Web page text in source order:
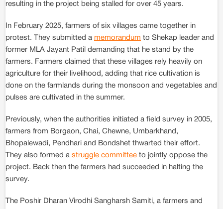
resulting in the project being stalled for over 45 years.
In February 2025, farmers of six villages came together in
protest. They submitted a memorandum to Shekap leader and
former MLA Jayant Patil demanding that he stand by the
farmers. Farmers claimed that these villages rely heavily on
agriculture for their livelihood, adding that rice cultivation is
done on the farmlands during the monsoon and vegetables and
pulses are cultivated in the summer.
Previously, when the authorities initiated a field survey in 2005,
farmers from Borgaon, Chai, Chewne, Umbarkhand,
Bhopalewadi, Pendhari and Bondshet thwarted their effort.
They also formed a struggle committee to jointly oppose the
project. Back then the farmers had succeeded in halting the
survey.
The Poshir Dharan Virodhi Sangharsh Samiti, a farmers and